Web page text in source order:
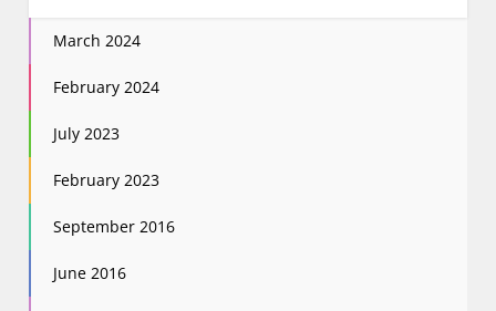
March 2024
February 2024
July 2023
February 2023
September 2016
June 2016